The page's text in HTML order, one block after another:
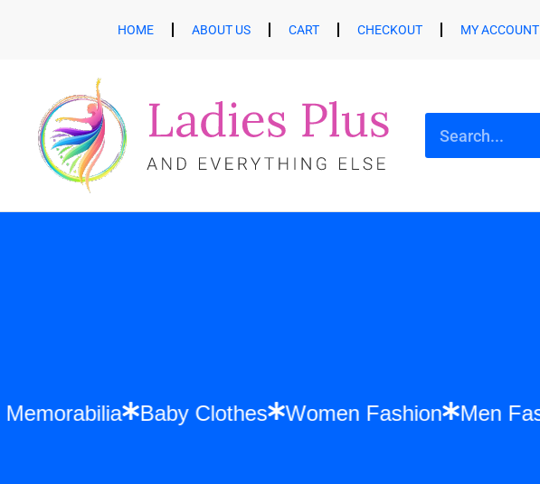
HOME ABOUT US CART CHECKOUT MY ACCOUNT
Swift Memorabilia Baby Clothes Women Fashion